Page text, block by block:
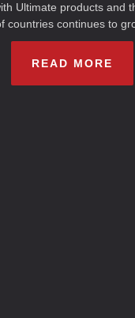
Ultimate products and
countries continues to
READ MORE